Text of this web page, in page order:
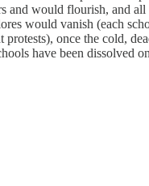
and would flourish, and all
would vanish (each
protests), once the cold,
have been dissolved